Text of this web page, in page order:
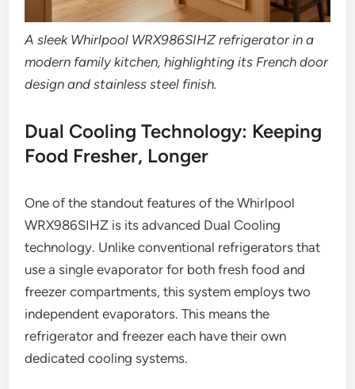
A sleek Whirlpool WRX986SIHZ refrigerator in a
modern family kitchen, highlighting its French door
design and stainless steel finish.
Dual Cooling Technology: Keeping
Food Fresher, Longer
One of the standout features of the Whirlpool
WRX986SIHZ is its advanced Dual Cooling
technology. Unlike conventional refrigerators that
use a single evaporator for both fresh food and
freezer compartments, this system employs two
independent evaporators. This means the
refrigerator and freezer each have their own
dedicated cooling systems.